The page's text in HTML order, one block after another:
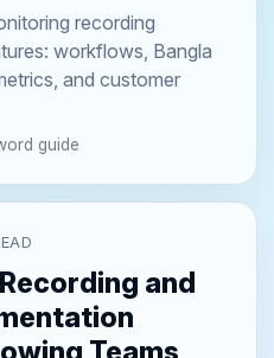
recording
workflows, Bangla
and customer
guide
and